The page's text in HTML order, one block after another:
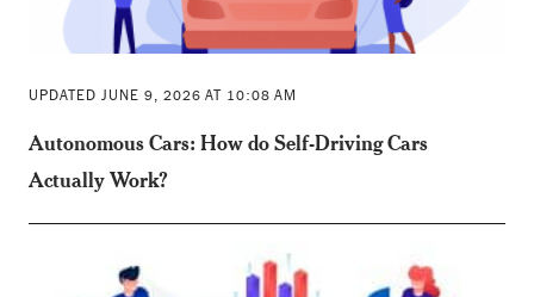
UPDATED JUNE 9, 2026 AT 10:08 AM
Autonomous Cars: How do Self-Driving Cars
Actually Work?